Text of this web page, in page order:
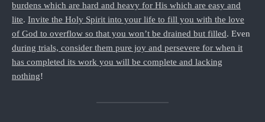
burdens which are hard and heavy for His which are easy and
lite. Invite the Holy Spirit into your life to fill you with the love
of God to overflow so that you won’t be drained but filled. Even
during trials, consider them pure joy and persevere for when it
has completed its work you will be complete and lacking
nothing!